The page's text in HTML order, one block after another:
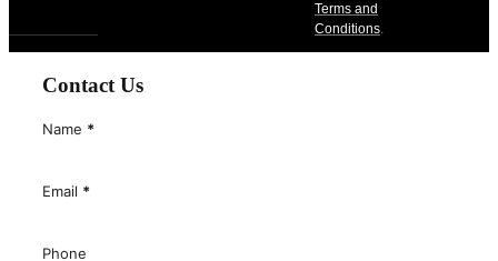
Terms and
Conditions.
Contact Us
Name *
Email *
Phone